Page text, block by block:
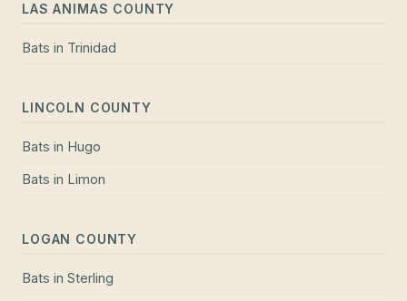
LAS ANIMAS COUNTY
Bats in Trinidad
LINCOLN COUNTY
Bats in Hugo
Bats in Limon
LOGAN COUNTY
Bats in Sterling